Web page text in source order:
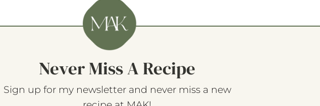
Never Miss A Recipe
Sign up for my newsletter and never miss a new